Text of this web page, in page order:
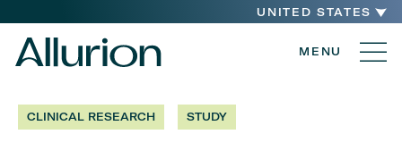
UNITED STATES
MENU
CLINICAL RESEARCH STUDY